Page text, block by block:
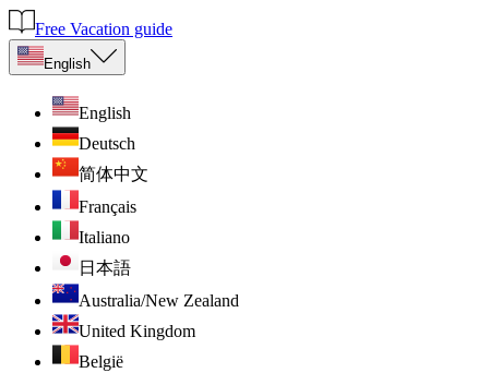
Free Vacation guide
English
English
Deutsch
简体中文
Français
Italiano
日本語
Australia/New Zealand
United Kingdom
België